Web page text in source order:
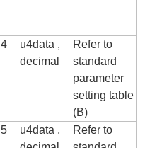
4
u4data ,
decimal
Refer to
standard
parameter
setting table
(B)
5
u4data ,
Refer to